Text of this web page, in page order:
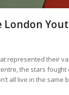
represented their
the stars fought
all live in the